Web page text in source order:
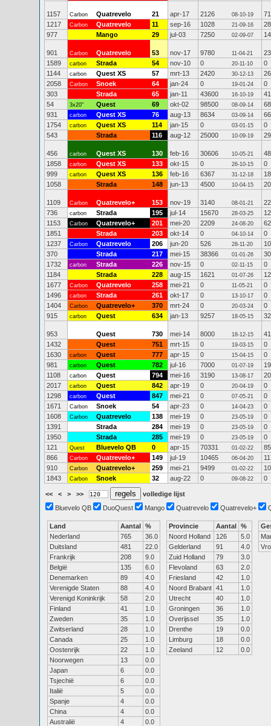
1157 Carbon Quatrevelo 21 apr-17 2126 08-10-19
71
1217
Carbon Quatrevelo 11 sep-16 1028 21-09-16
977
Mango 29 jul-03 7250 02-09-07
901 Carbon Quatrevelo 53 nov-17 9780 11-04-21
1589
carbon Strada 54 nov-10 0 20-11-10
0
1144
carbon Quest XS 57 mrt-13 2420 30-12-13
2058
Carbon Snoek 64 jan-24 0 19-01-24
0
303
Strada 65 jan-11 43600 16-10-19
54
3x20" Quest 69 okt-02 98500 08-09-14
931
carbon Quest XS 76 aug-13 8634 03-09-14
1754
carbon Quest XS 114 jan-15 0 03-01-15
0
543
Strada 116 aug-12 25000 10-09-19
456 carbon Quest XS 130 feb-16 30606 10-05-21
1858
carbon Quest XS 133 okt-15 0 26-10-15
0
999
carbon Quest XS 136 feb-16 6367 31-12-18
1058
Strada 148 jun-13 4500 10-04-15
1109 Carbon Quatrevelo+ 153 nov-19 3140 08-01-21
736
carbon Strada 195 jul-14 15670 28-03-25
1153
Carbon Quatrevelo+ 201 mei-20 2209 24-08-20
1851
Strada 203 okt-14 0 04-10-14
0
1237
Carbon Quatrevelo 206 jun-20 526 28-11-20
370
Strada 217 mei-15 38366 01-01-26
1732
carbon Strada 226 nov-15 0 02-11-15
0
1184
Strada 228 aug-15 1621 01-07-26
12
1677
Carbon Quatrevelo 258 mei-21 0 11-05-21
0
1496
carbon Strada 261 okt-17 0 13-10-17
0
1404
Carbon Quatrevelo+ 370 mrt-24 0 20-03-24
0
915
carbon Quest 634 jan-13 9257 18-05-15
953 Quest 730 mei-14 8000 18-12-15
1432
Quest 751 mrt-15 0 19-03-15
0
1630
carbon Quest 777 apr-15 0 15-04-15
0
981
carbon Quest 782 jul-16 7000 01-07-19
1108
carbon Quest 794 mei-16 3190 13-08-17
2017
carbon Quest 842 apr-19 0 20-04-19
0
1298
carbon Quest 847 mei-21 0 07-05-21
0
1671
Carbon Snoek 54 apr-23 0 14-04-23
0
1608
Carbon Quatrevelo 138 mei-19 0 23-05-19
0
1391
Strada 284 mei-19 0 23-05-19
0
1950
Strada 285 mei-19 0 23-05-19
0
121
Quest Bluevelo QB 0 apr-15 70331 01-02-22
866
Carbon Quatrevelo+ 149 jul-19 10465 06-04-20
910
Carbon Quatrevelo+ 259 mei-21 9499 01-02-22
1843
Carbon Snoek 32 aug-22 0 09-08-22 0
<< < > >>
volledige lijst
Bluevelo QB
DuoQuest Mango Quatrevelo Quatrevelo+
Land Aantal %
Nederland
765
36.0
Duitsland
481
22.0
Frankrijk
208
9.0
België
135
6.0
Denemarken
89
4.0
Verenigde Staten
88
4.0
Verenigd Koninkrijk
58
2.0
Finland
41
1.0
Zweden
35
1.0
Zwitserland
28
1.0
Canada
25
1.0
Oostenrijk
22
1.0
Noorwegen
13
0.0
Japan
6
0.0
Tsjechië
6
0.0
Italië
5
0.0
Spanje
4
0.0
China
4
0.0
Australië
4
0.0
Provincie Aantal %
Noord Holland
126
5.0
Gelderland
91
4.0
Zuid Holland
79
3.0
Flevoland
63
2.0
Friesland
42
1.0
Noord Brabant 41
1.0
Utrecht
40
1.0
Groningen
36
1.0
Overijssel
35
1.0
Drenthe
19
0.0
Limburg
18
0.0
Zeeland
12 0.0